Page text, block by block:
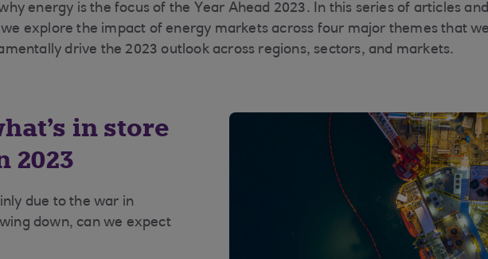
energy is the focus of the Year Ahead 2023. In this series of articles and
explore the impact of energy markets across four major themes that
drive the 2023 outlook across regions, sectors, and markets.
in store
2023
due to the war in
down, can we expect